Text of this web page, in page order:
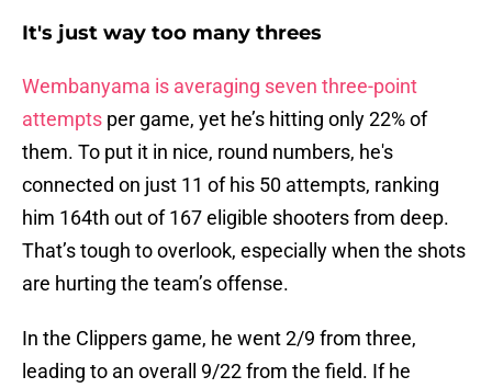
It's just way too many threes
Wembanyama is averaging seven three-point
attempts per game, yet he’s hitting only 22% of
them. To put it in nice, round numbers, he's
connected on just 11 of his 50 attempts, ranking
him 164th out of 167 eligible shooters from deep.
That’s tough to overlook, especially when the shots
are hurting the team’s offense.
In the Clippers game, he went 2/9 from three,
leading to an overall 9/22 from the field. If he